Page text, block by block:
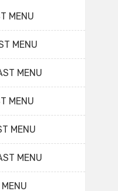
MENU
MENU
MENU
MENU
MENU
MENU